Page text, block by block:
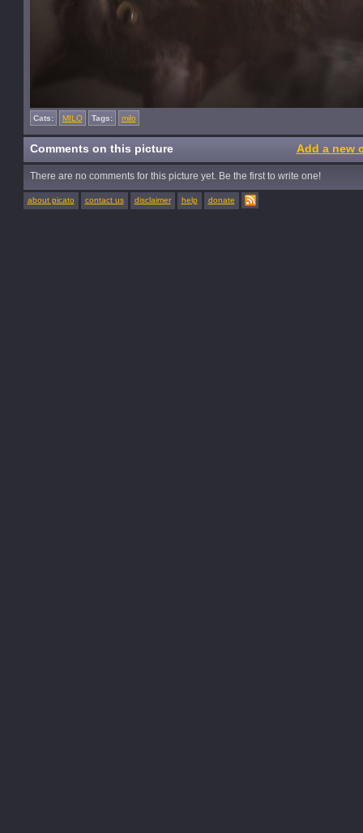
Cats: MILO Tags: milo
Comments on this picture Add a new
There are no comments for this picture yet. Be the first to write one!
about picato contact us disclaimer help donate